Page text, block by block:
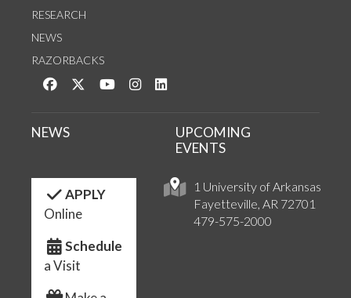
RESEARCH
NEWS
RAZORBACKS
Like us on Facebook
Follow us on Twitter
Watch us on YouTube
See us on Instagram
1 University of Arkansas
Fayetteville, AR 72701
479-575-2000
NEWS
UPCOMING
EVENTS
APPLY
Online
Schedule
a Visit